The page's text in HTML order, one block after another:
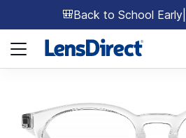
🎒Back to School Early
Page 1 of 1